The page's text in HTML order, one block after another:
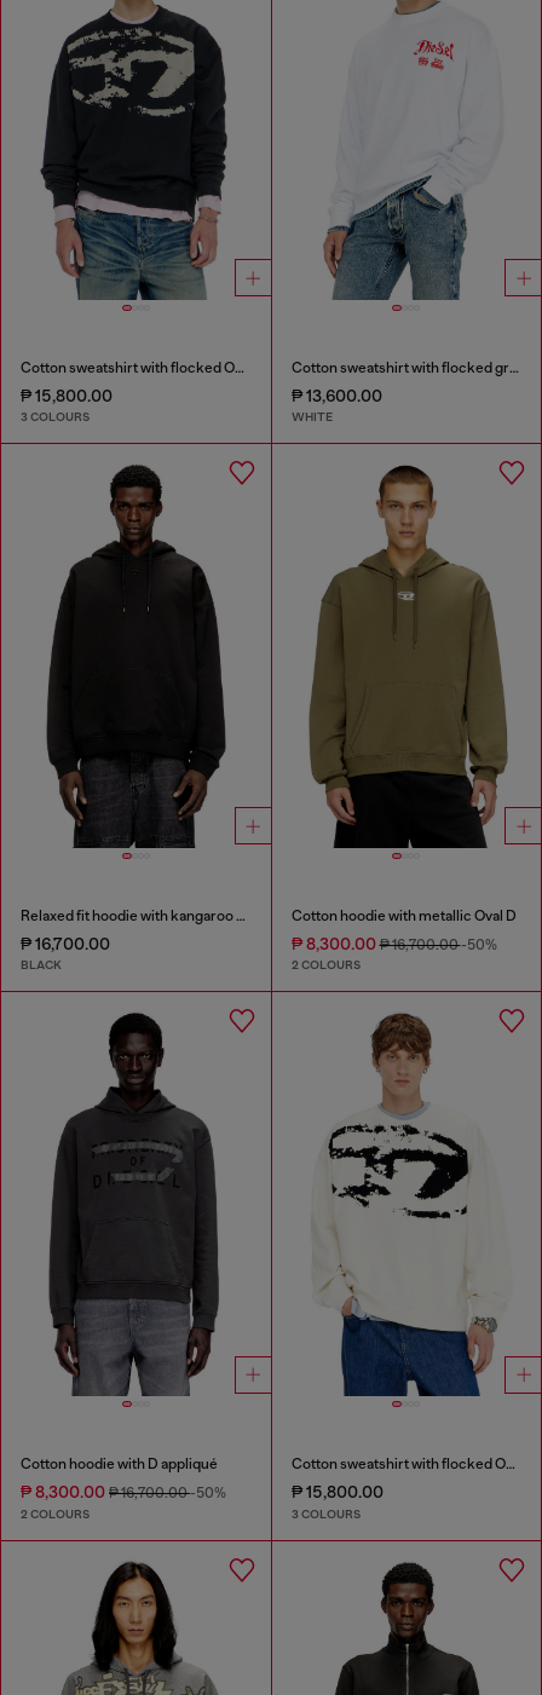
Cotton sweatshirt with flocked Oval D
₱ 15,800.00
3 COLOURS
Cotton sweatshirt with flocked graphics
₱ 13,600.00
WHITE
Relaxed fit hoodie with kangaroo pocket
₱ 16,700.00
BLACK
Cotton hoodie with metallic Oval D
₱ 8,300.00₱ 16,700.00-50%
2 COLOURS
Cotton hoodie with D appliqué
₱ 8,300.00 ₱ 16,700.00-50%
2 COLOURS
Cotton sweatshirt with flocked Oval D
₱ 15,800.00
3 COLOURS